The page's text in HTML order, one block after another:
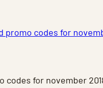
promo codes for
codes for november